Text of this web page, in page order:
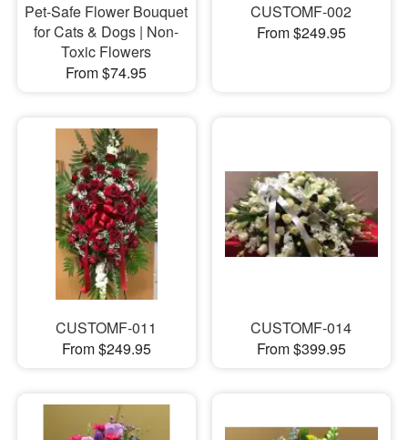
Pet-Safe Flower Bouquet
for Cats & Dogs | Non-
Toxic Flowers
From $74.95
CUSTOMF-002
From $249.95
CUSTOMF-011
From $249.95
CUSTOMF-014
From $399.95